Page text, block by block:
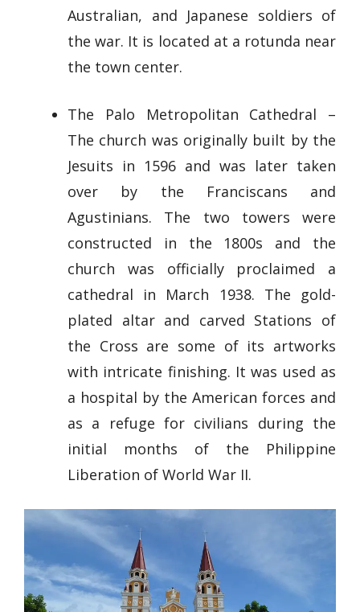
Australian, and Japanese soldiers of
the war. It is located at a rotunda near
the town center.
The Palo Metropolitan Cathedral –
The church was originally built by the
Jesuits in 1596 and was later taken
over by the Franciscans and
Agustinians. The two towers were
constructed in the 1800s and the
church was officially proclaimed a
cathedral in March 1938. The gold-
plated altar and carved Stations of
the Cross are some of its artworks
with intricate finishing. It was used as
a hospital by the American forces and
as a refuge for civilians during the
initial months of the Philippine
Liberation of World War II.